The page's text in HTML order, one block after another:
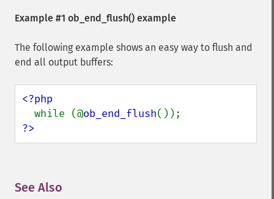
Example #1 ob_end_flush() example
The following example shows an easy way to flush and
end all output buffers:
<?php
while (@ob_end_flush
?>
See Also